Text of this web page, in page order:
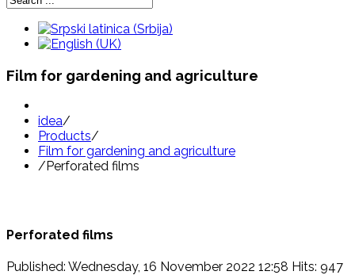
Film for gardening and agriculture
idea/
Products/
Film for gardening and agriculture
/ Perforated films
Perforated films
Published: Wednesday, 16 November 2022 12:58 Hits: 947